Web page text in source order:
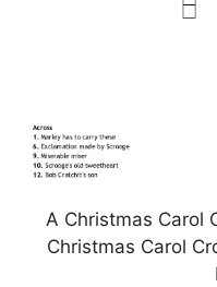
A Christmas Carol
Christmas Carol